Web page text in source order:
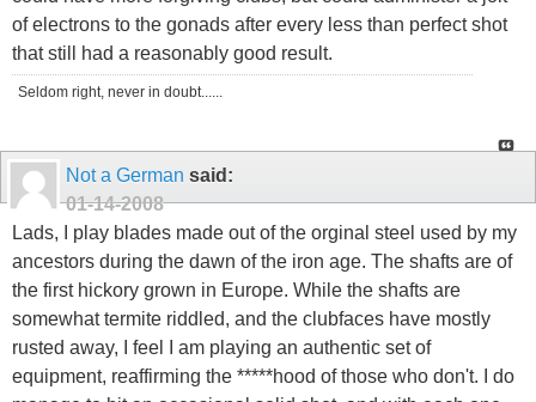
of electrons to the gonads after every less than perfect shot
that still had a reasonably good result.
Seldom right, never in doubt......
Not a German said:
01-14-2008
Lads, I play blades made out of the orginal steel used by my
ancestors during the dawn of the iron age. The shafts are of
the first hickory grown in Europe. While the shafts are
somewhat termite riddled, and the clubfaces have mostly
rusted away, I feel I am playing an authentic set of
equipment, reaffirming the *****hood of those who don't. I do